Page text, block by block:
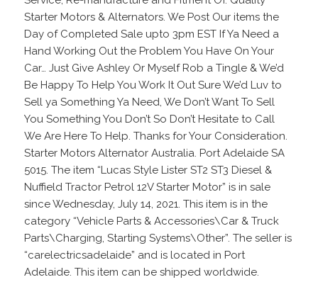
Starter Motors & Alternators. We Post Our items the
Day of Completed Sale upto 3pm EST If Ya Need a
Hand Working Out the Problem You Have On Your
Car… Just Give Ashley Or Myself Rob a Tingle & We’d
Be Happy To Help You Work It Out Sure We’d Luv to
Sell ya Something Ya Need, We Don’t Want To Sell
You Something You Don’t So Don’t Hesitate to Call
We Are Here To Help. Thanks for Your Consideration.
Starter Motors Alternator Australia. Port Adelaide SA
5015. The item “Lucas Style Lister ST2 ST3 Diesel &
Nuffield Tractor Petrol 12V Starter Motor” is in sale
since Wednesday, July 14, 2021. This item is in the
category “Vehicle Parts & Accessories\Car & Truck
Parts\Charging, Starting Systems\Other”. The seller is
“carelectricsadelaide” and is located in Port
Adelaide. This item can be shipped worldwide.